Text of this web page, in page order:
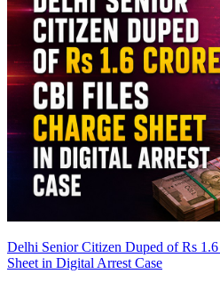
Delhi Senior Citizen Duped of Rs
Sheet in Digital Arrest Case